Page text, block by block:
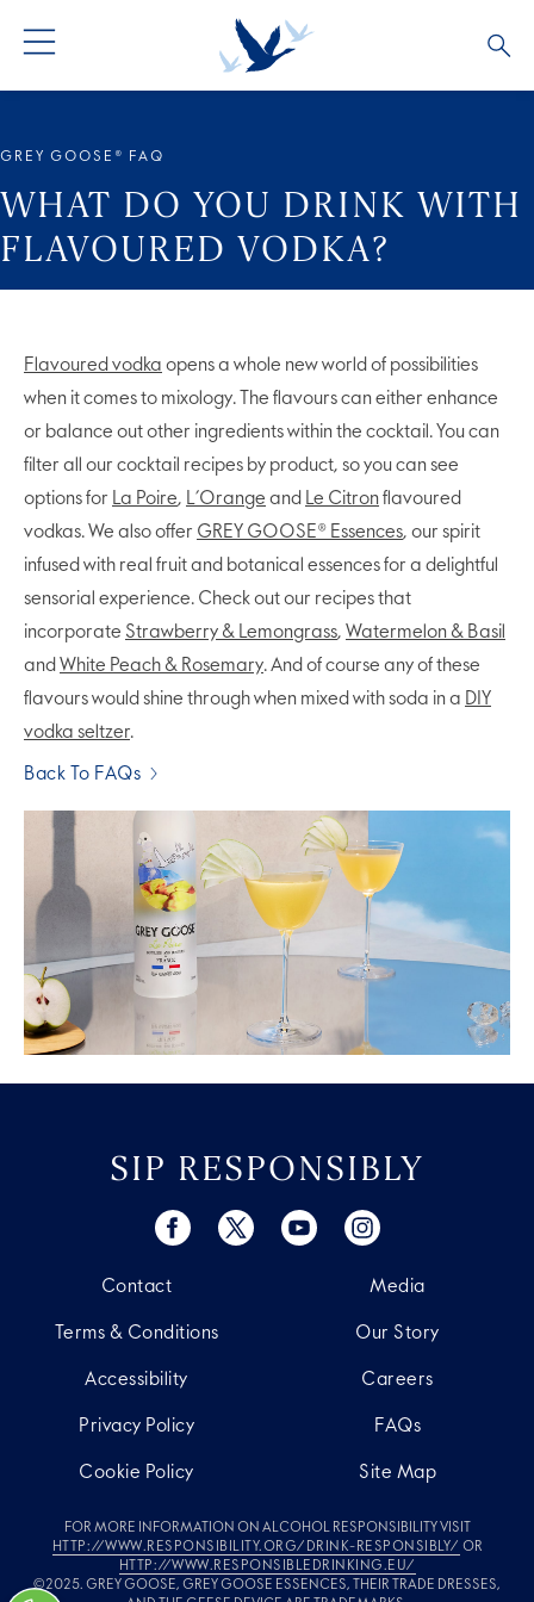
ALTIUS
FLAVOURED VODKA
COCKTAIL COLLECTIONS
ARTICLES
FAQS
GREY GOOSE® FAQ
WHAT DO YOU DRINK WITH
FLAVOURED VODKA?
Flavoured vodka opens a whole new world of possibilities
when it comes to mixology. The flavours can either enhance
or balance out other ingredients within the cocktail. You can
filter all our cocktail recipes by product, so you can see
options for La Poire, L’Orange and Le Citronflavoured
vodkas. We also offer GREY GOOSE® Essences, our spirit
infused with real fruit and botanical essences for a delightful
sensorial experience. Check out our recipes that
incorporate Strawberry & Lemongrass, Watermelon & Basil
and White Peach & Rosemary. And of course any of these
flavours would shine through when mixed with soda in a DIY
vodka seltzer.
Back To FAQs
SIP RESPONSIBLY
Contact
Terms & Conditions
Accessibility
Privacy Policy
Cookie Policy
Media
Our Story
Careers
FAQs
Site Map
FOR MORE INFORMATION ON ALCOHOL RESPONSIBILITY VISIT
HTTP://WWW.RESPONSIBILITY.ORG/DRINK-RESPONSIBLY/ OR
HTTP://WWW.RESPONSIBLEDRINKING.EU/
©2025. GREY GOOSE, GREY GOOSE ESSENCES, THEIR TRADE DRESSES,